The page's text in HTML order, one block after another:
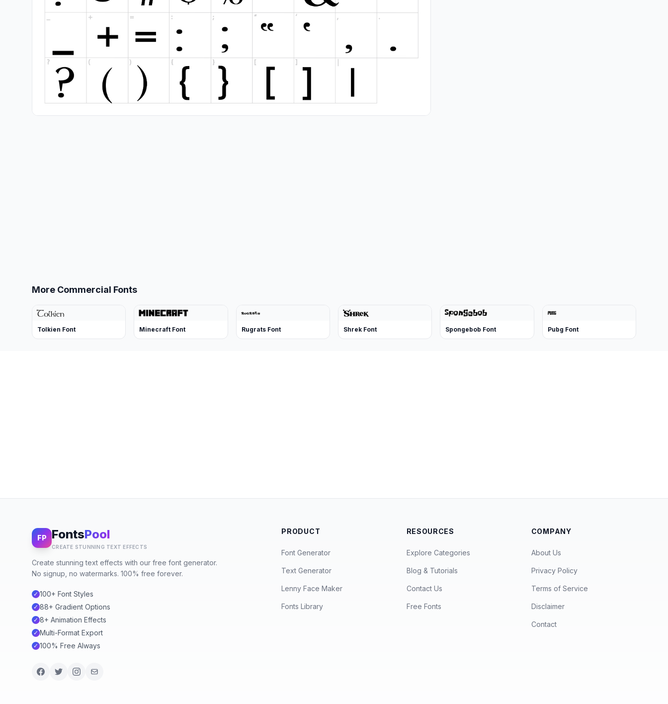
More Commercial Fonts
Tolkien Font Minecraft Font Rugrats Font Shrek Font Spongebob Font Pubg Font
FP FontsPool
CREATE STUNNING TEXT EFFECTS
Create stunning text effects with our free font generator.
No signup, no watermarks. 100% free forever.
✓ 100+ Font Styles
✓ 88+ Gradient Options
✓ 8+ Animation Effects
✓ Multi-Format Export
✓ 100% Free Always
PRODUCT
Font Generator
Text Generator
Lenny Face Maker
Fonts Library
RESOURCES
Explore Categories
Blog & Tutorials
Contact Us
Free Fonts
COMPANY
About Us
Privacy Policy
Terms of Service
Disclaimer
Contact